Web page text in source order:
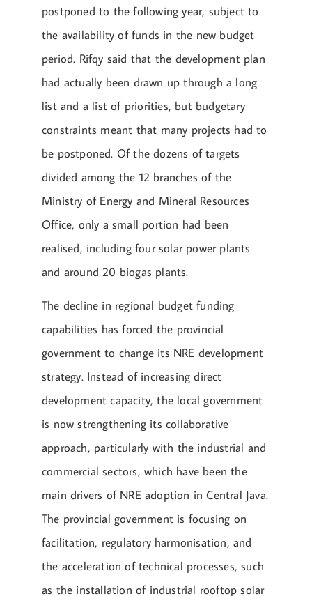
postponed to the following year, subject to
the availability of funds in the new budget
period. Rifqy said that the development plan
had actually been drawn up through a long
list and a list of priorities, but budgetary
constraints meant that many projects had to
be postponed. Of the dozens of targets
divided among the 12 branches of the
Ministry of Energy and Mineral Resources
Office, only a small portion had been
realised, including four solar power plants
and around 20 biogas plants.
The decline in regional budget funding
capabilities has forced the provincial
government to change its NRE development
strategy. Instead of increasing direct
development capacity, the local government
is now strengthening its collaborative
approach, particularly with the industrial and
commercial sectors, which have been the
main drivers of NRE adoption in Central Java.
The provincial government is focusing on
facilitation, regulatory harmonisation, and
the acceleration of technical processes, such
as the installation of industrial rooftop solar